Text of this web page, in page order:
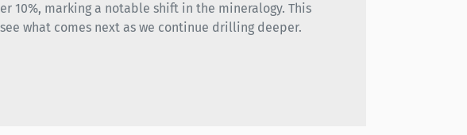
10%, marking a notable shift in the mineralogy. This
what comes next as we continue drilling deeper.